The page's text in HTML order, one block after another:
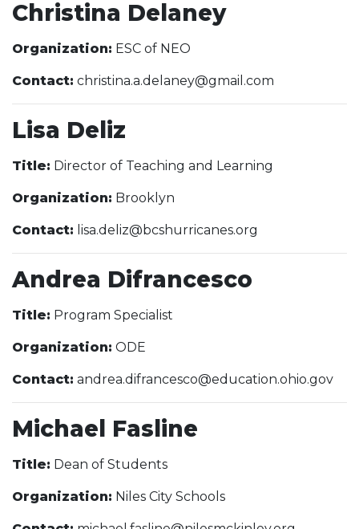
Christina Delaney
Organization: ESC of NEO
Contact: christina.a.delaney@gmail.com
Lisa Deliz
Title: Director of Teaching and Learning
Organization: Brooklyn
Contact: lisa.deliz@bcshurricanes.org
Andrea Difrancesco
Title: Program Specialist
Organization: ODE
Contact: andrea.difrancesco@education.ohio.gov
Michael Fasline
Title: Dean of Students
Organization: Niles City Schools